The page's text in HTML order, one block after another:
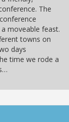
The
moveable feast.
towns on
days
time we rode a